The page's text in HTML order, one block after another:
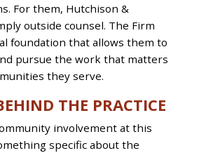
For them, Hutchison &
outside counsel. The Firm
foundation that allows them to
pursue the work that matters
they serve.
THE PRACTICE
involvement at this
specific about the